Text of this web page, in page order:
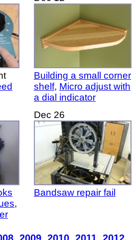
Building a small corner
shelf, Micro adjust with
a dial indicator
,
Dec 26
Bandsaw repair fail